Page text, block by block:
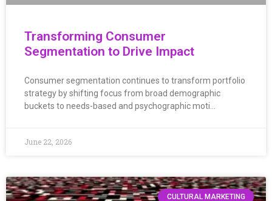
Transforming Consumer
Segmentation to Drive Impact
Consumer segmentation continues to transform portfolio
strategy by shifting focus from broad demographic
buckets to needs-based and psychographic moti…
June 22, 2026
CULTURAL MARKETING